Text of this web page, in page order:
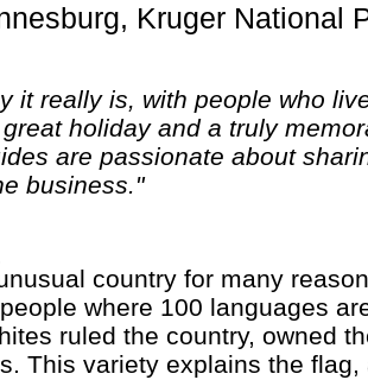
it really is, with people who
holiday and a truly
are passionate about
business."
country for many
where 100 languages
ruled the country, owned
This variety explains the